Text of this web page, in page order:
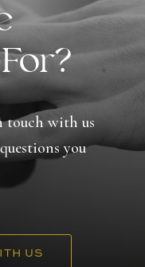
touch with us
you
US